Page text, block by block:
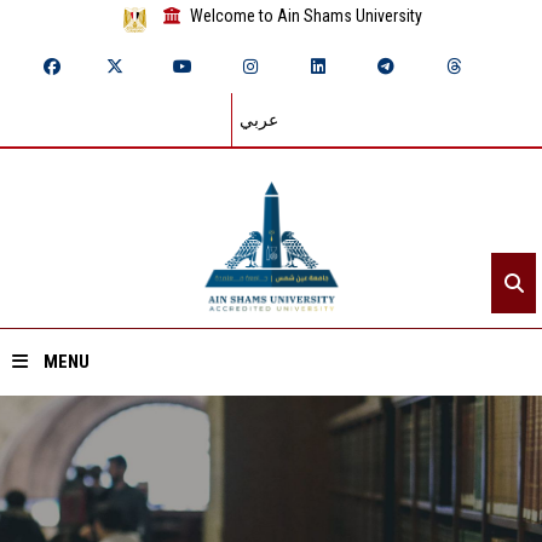
Welcome to Ain Shams University
عربي
MENU
Home
About ASU